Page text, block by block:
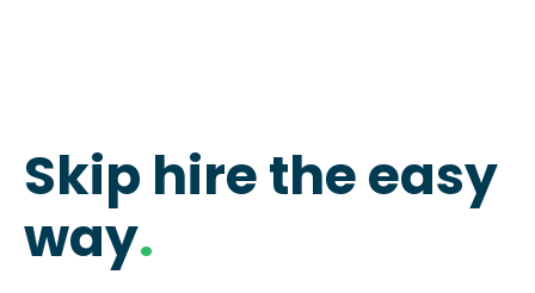
Skip hire the easy
way.